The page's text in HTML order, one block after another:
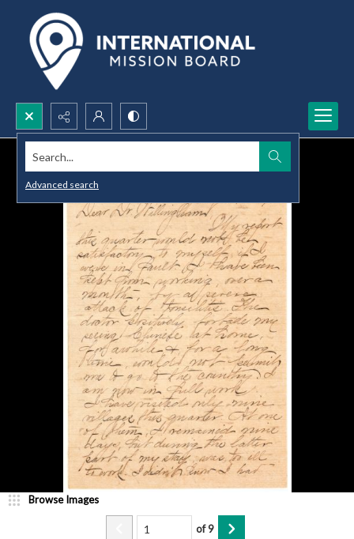
Search...
Advanced search
Browse Images
of9